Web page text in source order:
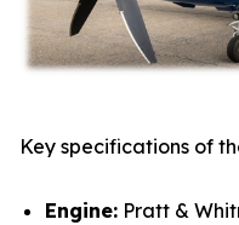
Key specifications of
Engine: Pratt &